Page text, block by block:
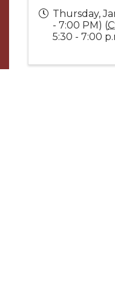
Thursday,
- 7:00 PM) (
5:30 - 7:00